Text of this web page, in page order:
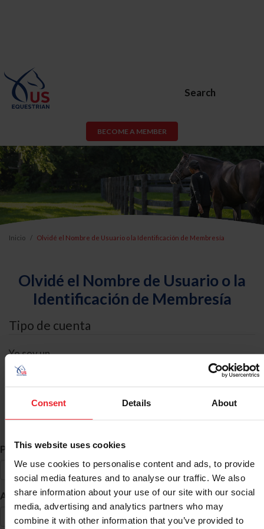
Consent Details About
This website uses cookies
We use cookies to personalise content and ads, to provide
social media features and to analyse our traffic. We also
share information about your use of our site with our social
media, advertising and analytics partners who may
combine it with other information that you’ve provided to
Search
BECOME A MEMBER
Inicio Olvidé el Nombre de Usuario o la Identificación de Membresía
Olvidé el Nombre de Usuario o la
Identificación de Membresía
Tipo de cuenta
Yo soy un
Búsqueda de ID
Primer Nombre *
Apellido *